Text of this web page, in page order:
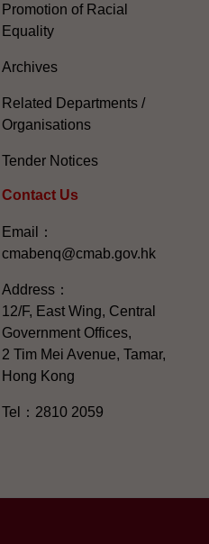
Promotion of Racial
Equality
Archives
Related Departments /
Organisations
Tender Notices
Contact Us
Email：
cmabenq@cmab.gov.hk​
Address：
12/F, East Wing, Central
Government Offices,
2 Tim Mei Avenue, Tamar,
Hong Kong
Tel：2810 2059